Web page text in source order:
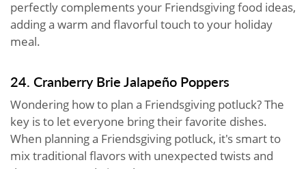
perfectly complements your Friendsgiving food ideas,
adding a warm and flavorful touch to your holiday
meal.
24. Cranberry Brie Jalapeño Poppers
Wondering how to plan a Friendsgiving potluck? The
key is to let everyone bring their favorite dishes.
When planning a Friendsgiving potluck, it's smart to
mix traditional flavors with unexpected twists and